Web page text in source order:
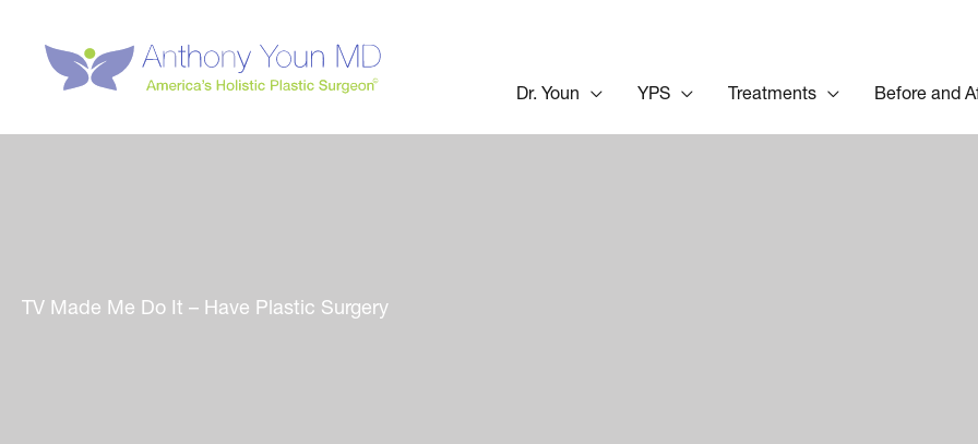
content
Dr. Youn YPS Treatments Before and
TV Made Me Do It – Have Plastic Surgery